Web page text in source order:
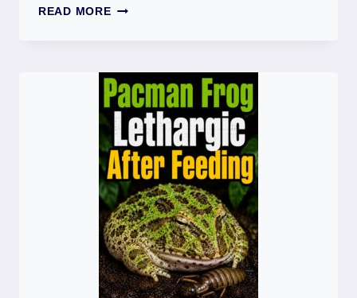
READ MOREPACMAN
FROGS
RECOMMENDATION